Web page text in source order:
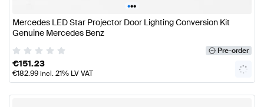
•••
Mercedes LED Star Projector Door Lighting Conversion Kit
Genuine Mercedes Benz
Pre-order
€151.23
€182.99incl. 21% LV VAT